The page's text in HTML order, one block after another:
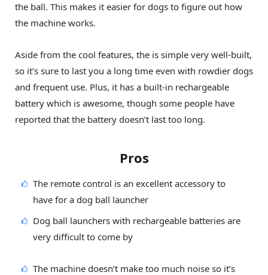
the ball. This makes it easier for dogs to figure out how
the machine works.
Aside from the cool features, the is simple very well-built,
so it’s sure to last you a long time even with rowdier dogs
and frequent use. Plus, it has a built-in rechargeable
battery which is awesome, though some people have
reported that the battery doesn’t last too long.
Pros
The remote control is an excellent accessory to
have for a dog ball launcher
Dog ball launchers with rechargeable batteries are
very difficult to come by
The machine doesn’t make too much noise so it’s